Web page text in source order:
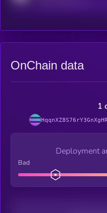
OnChain data
1
Deployment
Bad